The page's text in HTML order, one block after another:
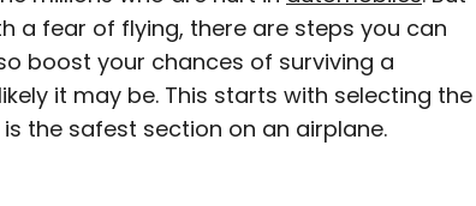
based staff writer for Daily Passport. He
programs such as the Late Show
as digital publications like the Onion.
states and all 30 Major League Baseball
a fear of flying, there are steps you can
boost your chances of surviving a
it may be. This starts with selecting the
the safest section on an airplane.